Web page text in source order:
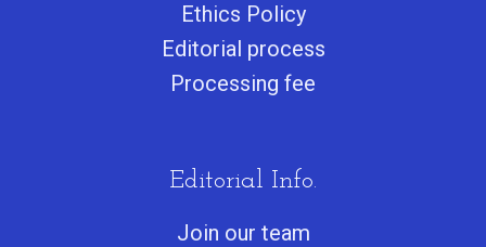
Ethics Policy
Editorial process
Processing fee
Editorial Info.
Join our team